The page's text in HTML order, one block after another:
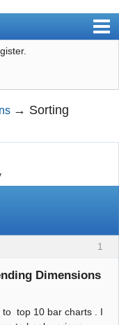
→ Sorting
1
Dimensions
to top 10 bar charts . I